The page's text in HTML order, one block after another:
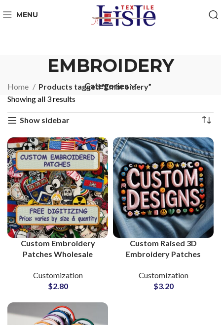
MENU
EMBROIDERY
Categories
Home
Products tagged “Embroidery”
Showing all 3 results
Show sidebar
Custom Embroidery
Patches Wholesale
Manufacturer
Customization
$2.80
Custom Raised 3D
Embroidery Patches
Manufacturing
Customization
$3.20